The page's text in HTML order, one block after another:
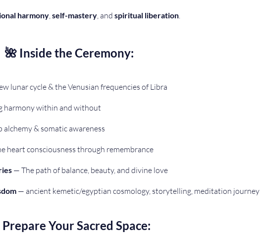
harmony, self-mastery, and spiritual liberation.
🌺 Inside the Ceremony:
lunar cycle & the Venusian frequencies of Libra
harmony within and without
& somatic awareness
heart consciousness through remembrance
— The path of balance, beauty, and divine love
— ancient kemetic/egyptian cosmology, storytelling, meditation journey
Prepare Your Sacred Space: